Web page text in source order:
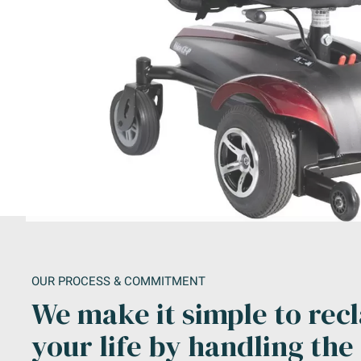
OUR PROCESS & COMMITMENT
We make it simple to
your life by handling the